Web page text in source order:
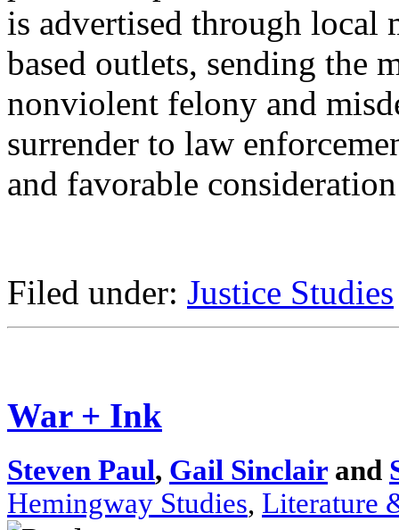
is advertised through local
based outlets, sending the
nonviolent felony and
surrender to law
and favorable
Filed under: Justice Studies
War + Ink
Steven Paul, Gail Sinclair and
Hemingway Studies, Literature